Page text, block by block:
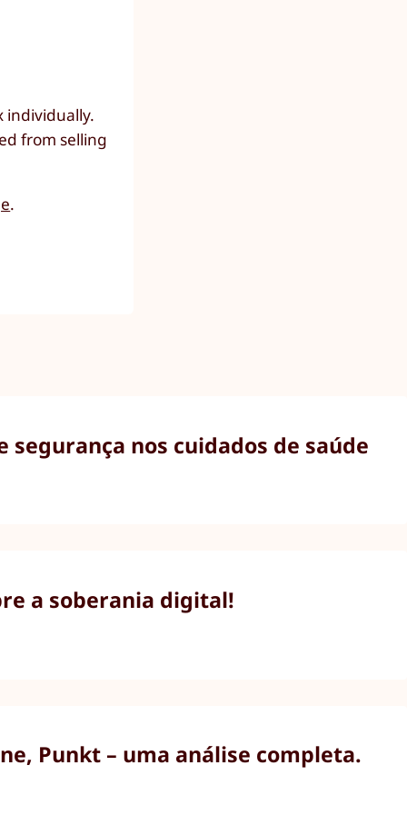
individually.
from selling
.
nos cuidados de saúde
a soberania digital!
Punkt – uma análise completa.